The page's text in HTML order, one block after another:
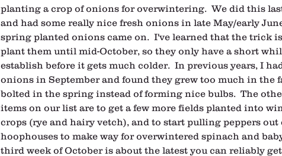
planting a crop of onions for overwintering.  We did this
and had some really nice fresh onions in late May/early
spring planted onions came on.  I've learned that the trick
plant them until mid-October, so they only have a short
establish before it gets much colder.  In previous years, I
onions in September and found they grew too much in the
bolted in the spring instead of forming nice bulbs.  The
items on our list are to get a few more fields planted into
crops (rye and hairy vetch), and to start pulling peppers out
hoophouses to make way for overwintered spinach and
third week of October is about the latest you can reliably